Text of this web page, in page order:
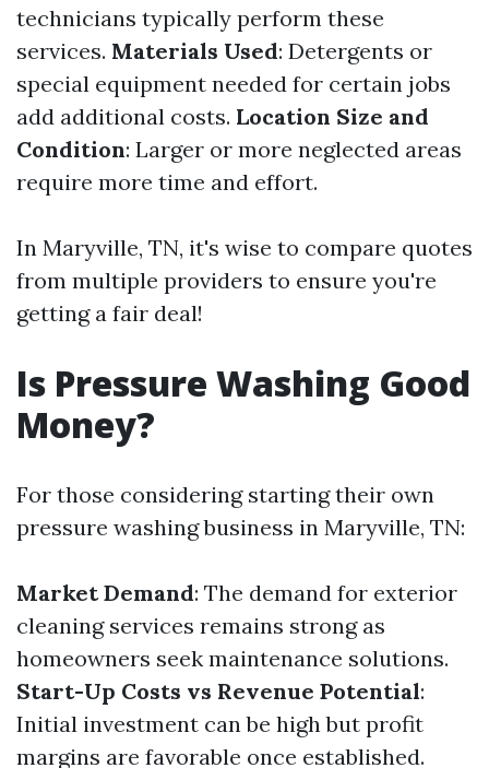
technicians typically perform these
services. Materials Used: Detergents or
special equipment needed for certain jobs
add additional costs. Location Size and
Condition: Larger or more neglected areas
require more time and effort.
In Maryville, TN, it's wise to compare quotes
from multiple providers to ensure you're
getting a fair deal!
Is Pressure Washing Good
Money?
For those considering starting their own
pressure washing business in Maryville, TN:
Market Demand: The demand for exterior
cleaning services remains strong as
homeowners seek maintenance solutions.
Start-Up Costs vs Revenue Potential:
Initial investment can be high but profit
margins are favorable once established.